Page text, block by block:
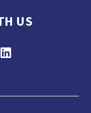
US